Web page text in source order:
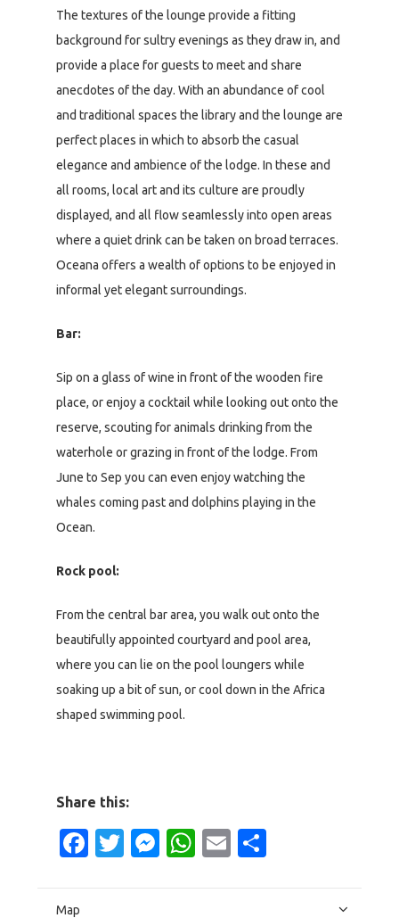
The textures of the lounge provide a fitting
background for sultry evenings as they draw in, and
provide a place for guests to meet and share
anecdotes of the day. With an abundance of cool
and traditional spaces the library and the lounge are
perfect places in which to absorb the casual
elegance and ambience of the lodge. In these and
all rooms, local art and its culture are proudly
displayed, and all flow seamlessly into open areas
where a quiet drink can be taken on broad terraces.
Oceana offers a wealth of options to be enjoyed in
informal yet elegant surroundings.
Bar:
Sip on a glass of wine in front of the wooden fire
place, or enjoy a cocktail while looking out onto the
reserve, scouting for animals drinking from the
waterhole or grazing in front of the lodge. From
June to Sep you can even enjoy watching the
whales coming past and dolphins playing in the
Ocean.
Rock pool:
From the central bar area, you walk out onto the
beautifully appointed courtyard and pool area,
where you can lie on the pool loungers while
soaking up a bit of sun, or cool down in the Africa
shaped swimming pool.
Share this:
Facebook
Twitter
Messenger
WhatsApp
Email
Map